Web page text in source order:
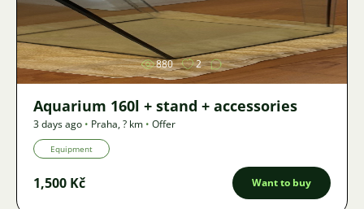
Image
880 2
Aquarium 160l + stand + accessories
3 days ago • Praha,? km • Offer
Equipment
1,500 Kč Want to buy